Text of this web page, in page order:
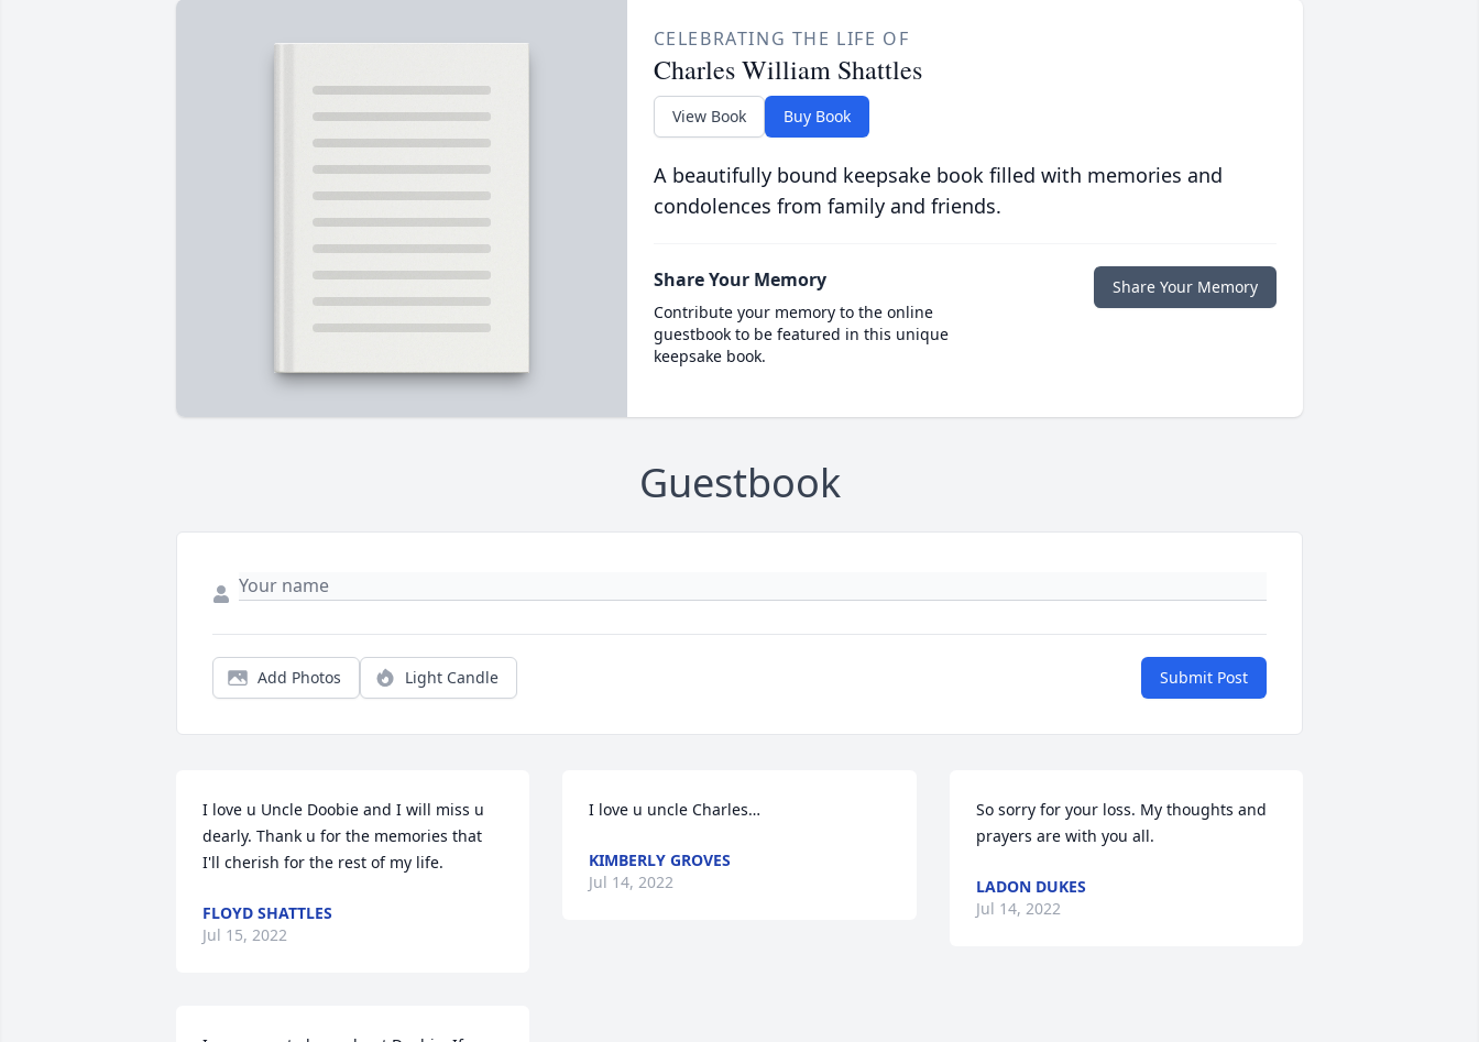
CELEBRATING THE LIFE OF
Charles William Shattles
View Book Buy Book
A beautifully bound keepsake book filled with memories and
condolences from family and friends.
Share Your Memory
Contribute your memory to the online
guestbook to be featured in this unique
keepsake book.
Share Your Memory
Guestbook
Add Photos Light Candle Submit Post
I love u Uncle Doobie and I will miss u
dearly. Thank u for the memories that
I'll cherish for the rest of my life.
FLOYD SHATTLES
Jul 15, 2022
I love u uncle Charles…
KIMBERLY GROVES
Jul 14, 2022
So sorry for your loss. My thoughts and
prayers are with you all.
LADON DUKES
Jul 14, 2022